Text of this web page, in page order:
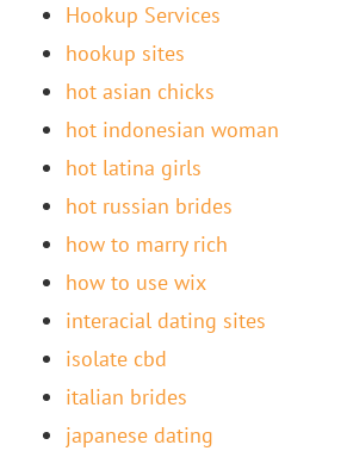
Hookup Services
hookup sites
hot asian chicks
hot indonesian woman
hot latina girls
hot russian brides
how to marry rich
how to use wix
interacial dating sites
isolate cbd
italian brides
japanese dating